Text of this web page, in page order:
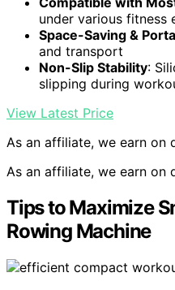
under various fitness
Space-Saving &
and transport
Non-Slip Stability:
slipping during
View Latest Price
As an affiliate, we earn on
As an affiliate, we earn on
Tips to Maximize
Rowing Machine